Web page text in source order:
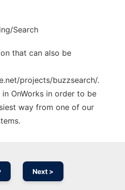
Search
that can also be
projects/buzzsearch/.
OnWorks in order to be
way from one of our
Next >